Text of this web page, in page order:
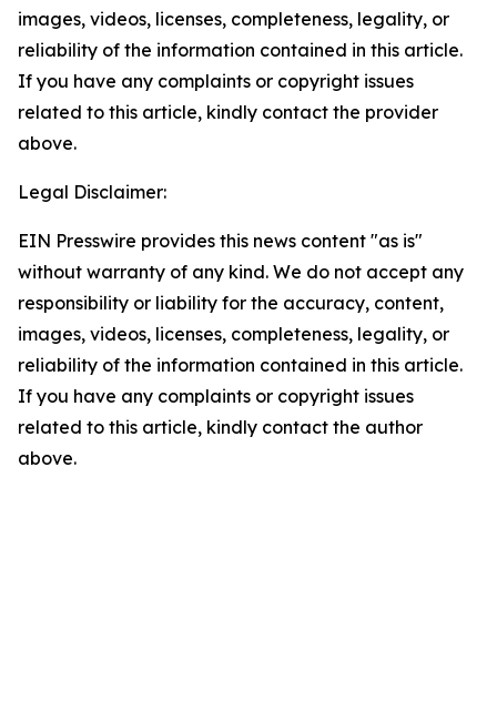
images, videos, licenses, completeness, legality, or
reliability of the information contained in this article.
If you have any complaints or copyright issues
related to this article, kindly contact the provider
above.
Legal Disclaimer:
EIN Presswire provides this news content "as is"
without warranty of any kind. We do not accept any
responsibility or liability for the accuracy, content,
images, videos, licenses, completeness, legality, or
reliability of the information contained in this article.
If you have any complaints or copyright issues
related to this article, kindly contact the author
above.